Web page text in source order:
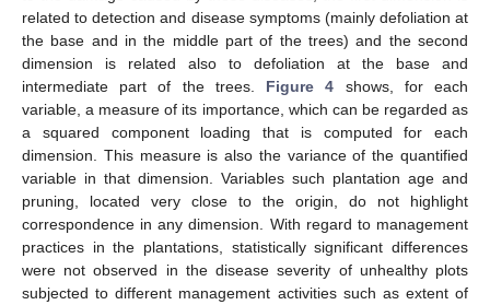
related to detection and disease symptoms (mainly defoliation at
the base and in the middle part of the trees) and the second
dimension is related also to defoliation at the base and
intermediate part of the trees. Figure 4 shows, for each
variable, a measure of its importance, which can be regarded as
a squared component loading that is computed for each
dimension. This measure is also the variance of the quantified
variable in that dimension. Variables such plantation age and
pruning, located very close to the origin, do not highlight
correspondence in any dimension. With regard to management
practices in the plantations, statistically significant differences
were not observed in the disease severity of unhealthy plots
subjected to different management activities such as extent of